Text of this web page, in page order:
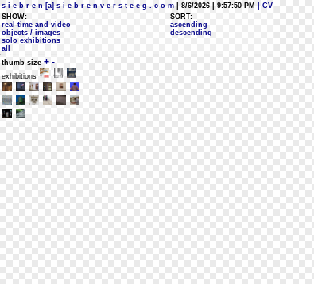
s i e b r e n [a] s i e b r e n v e r s t e e g . c o m | 8/6/2026 | 9:57:50 PM
| CV
SHOW:
real-time and video
objects / images
solo exhibitions
all
SORT:
ascending
descending
thumb size + -
exhibitions